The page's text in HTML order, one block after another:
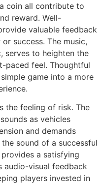
coin all contribute to
reward. Well-
valuable feedback
success. The music,
serves to heighten the
paced feel. Thoughtful
game into a more
the feeling of risk. The
as vehicles
and demands
sound of a successful
a satisfying
audio-visual feedback
players invested in